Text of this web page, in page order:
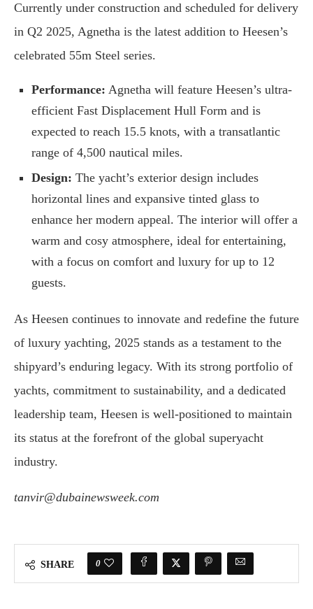
Currently under construction and scheduled for delivery
in Q2 2025, Agnetha is the latest addition to Heesen’s
celebrated 55m Steel series.
Performance: Agnetha will feature Heesen’s ultra-
efficient Fast Displacement Hull Form and is
expected to reach 15.5 knots, with a transatlantic
range of 4,500 nautical miles.
Design: The yacht’s exterior design includes
horizontal lines and expansive tinted glass to
enhance her modern appeal. The interior will offer a
warm and cosy atmosphere, ideal for entertaining,
with a focus on comfort and luxury for up to 12
guests.
As Heesen continues to innovate and redefine the future
of luxury yachting, 2025 stands as a testament to the
shipyard’s enduring legacy. With its strong portfolio of
yachts, commitment to sustainability, and a dedicated
leadership team, Heesen is well-positioned to maintain
its status at the forefront of the global superyacht
industry.
tanvir@dubainewsweek.com
SHARE 0